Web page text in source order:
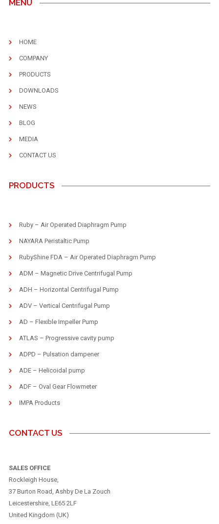
MENU
HOME
COMPANY
PRODUCTS
DOWNLOADS
NEWS
BLOG
MEDIA
CONTACT US
PRODUCTS
Ruby – Air Operated Diaphragm Pump
NAYARA Peristaltic Pump
RubyShine FDA – Air Operated Diaphragm Pump
ADM – Magnetic Drive Centrifugal Pump
ADH – Horizontal Centrifugal Pump
ADV – Vertical Centrifugal Pump
AD – Flexible Impeller Pump
ATLAS – Progressive cavity pump
ADPD – Pulsation dampener
ADE – Helicoidal pump
ADF – Oval Gear Flowmeter
IMPA Products
CONTACT US
SALES OFFICE
Rockleigh House,
37 Burton Road, Ashby De La Zouch
Leicestershire, LE65 2LF
United Kingdom (UK)